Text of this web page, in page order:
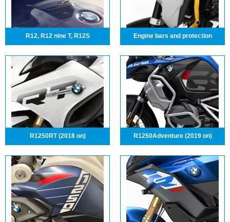
R12, R12 nine T, R12S Engine bars and protection
R1250RT (2018 on) R1250Adventure (2019 on)